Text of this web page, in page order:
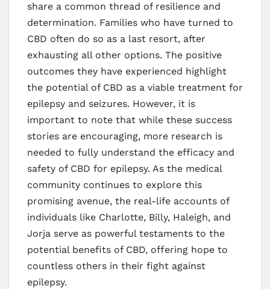
share a common thread of resilience and
determination. Families who have turned to
CBD often do so as a last resort, after
exhausting all other options. The positive
outcomes they have experienced highlight
the potential of CBD as a viable treatment for
epilepsy and seizures. However, it is
important to note that while these success
stories are encouraging, more research is
needed to fully understand the efficacy and
safety of CBD for epilepsy. As the medical
community continues to explore this
promising avenue, the real-life accounts of
individuals like Charlotte, Billy, Haleigh, and
Jorja serve as powerful testaments to the
potential benefits of CBD, offering hope to
countless others in their fight against
epilepsy.